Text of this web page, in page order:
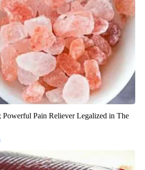
Powerful Pain Reliever Legalized in The